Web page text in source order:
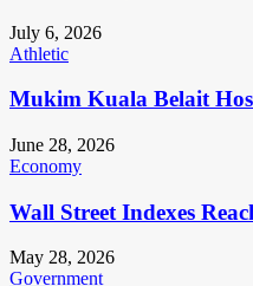
July 6, 2026
Athletic
Mukim Kuala Belait
June 28, 2026
Economy
Wall Street Indexes
May 28, 2026
Government